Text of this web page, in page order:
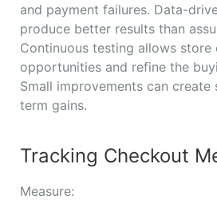
and payment failures. Data-
produce better results than
Continuous testing allows
opportunities and refine the
Small improvements can
term gains.
Tracking Checkout
Measure: